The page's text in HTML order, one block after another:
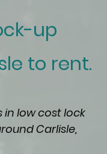
up
to rent.
in low cost lock
Carlisle,